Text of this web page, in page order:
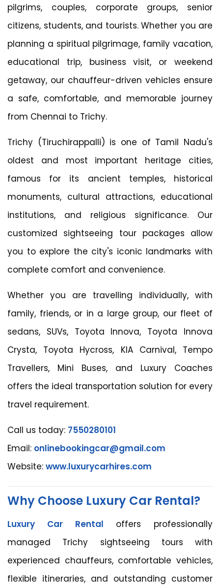
pilgrims, couples, corporate groups, senior
citizens, students, and tourists. Whether you are
planning a spiritual pilgrimage, family vacation,
educational trip, business visit, or weekend
getaway, our chauffeur-driven vehicles ensure
a safe, comfortable, and memorable journey
from Chennai to Trichy.
Trichy (Tiruchirappalli) is one of Tamil Nadu's
oldest and most important heritage cities,
famous for its ancient temples, historical
monuments, cultural attractions, educational
institutions, and religious significance. Our
customized sightseeing tour packages allow
you to explore the city's iconic landmarks with
complete comfort and convenience.
Whether you are travelling individually, with
family, friends, or in a large group, our fleet of
sedans, SUVs, Toyota Innova, Toyota Innova
Crysta, Toyota Hycross, KIA Carnival, Tempo
Travellers, Mini Buses, and Luxury Coaches
offers the ideal transportation solution for every
travel requirement.
Call us today: 7550280101
Email: onlinebookingcar@gmail.com
Website: www.luxurycarhires.com
Why Choose Luxury Car Rental?
Luxury Car Rental offers professionally
managed Trichy sightseeing tours with
experienced chauffeurs, comfortable vehicles,
flexible itineraries, and outstanding customer